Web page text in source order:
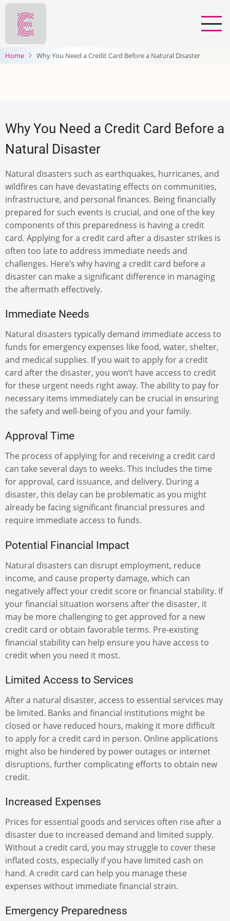
Skip
main
content
Home Why You Need a Credit Card Before a Natural Disaster
Why You Need a Credit Card Before a
Natural Disaster
Natural disasters such as earthquakes, hurricanes, and
wildfires can have devastating effects on communities,
infrastructure, and personal finances. Being financially
prepared for such events is crucial, and one of the key
components of this preparedness is having a credit
card. Applying for a credit card after a disaster strikes is
often too late to address immediate needs and
challenges. Here’s why having a credit card before a
disaster can make a significant difference in managing
the aftermath effectively.
Immediate Needs
Natural disasters typically demand immediate access to
funds for emergency expenses like food, water, shelter,
and medical supplies. If you wait to apply for a credit
card after the disaster, you won’t have access to credit
for these urgent needs right away. The ability to pay for
necessary items immediately can be crucial in ensuring
the safety and well-being of you and your family.
Approval Time
The process of applying for and receiving a credit card
can take several days to weeks. This includes the time
for approval, card issuance, and delivery. During a
disaster, this delay can be problematic as you might
already be facing significant financial pressures and
require immediate access to funds.
Potential Financial Impact
Natural disasters can disrupt employment, reduce
income, and cause property damage, which can
negatively affect your credit score or financial stability. If
your financial situation worsens after the disaster, it
may be more challenging to get approved for a new
credit card or obtain favorable terms. Pre-existing
financial stability can help ensure you have access to
credit when you need it most.
Limited Access to Services
After a natural disaster, access to essential services may
be limited. Banks and financial institutions might be
closed or have reduced hours, making it more difficult
to apply for a credit card in person. Online applications
might also be hindered by power outages or internet
disruptions, further complicating efforts to obtain new
credit.
Increased Expenses
Prices for essential goods and services often rise after a
disaster due to increased demand and limited supply.
Without a credit card, you may struggle to cover these
inflated costs, especially if you have limited cash on
hand. A credit card can help you manage these
expenses without immediate financial strain.
Emergency Preparedness